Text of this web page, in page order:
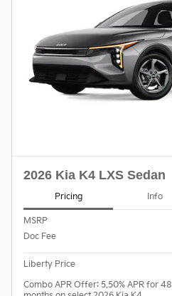
2026 Kia K4 LXS Sedan
Pricing Info
MSRP
Doc Fee
Liberty Price
Combo APR Offer: 5.50% APR for 48